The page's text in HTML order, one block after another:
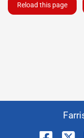
Reload this page